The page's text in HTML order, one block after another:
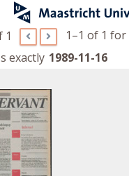
1 1–1 of 1 for
exactly 1989-11-16